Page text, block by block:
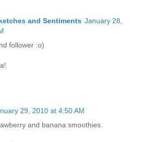
and Sentiments January 28,
follower :o)
29, 2010 at 4:50 AM
and banana smoothies.